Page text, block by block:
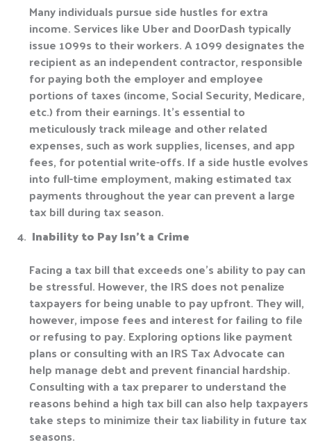
Many individuals pursue side hustles for extra
income. Services like Uber and DoorDash typically
issue 1099s to their workers. A 1099 designates the
recipient as an independent contractor, responsible
for paying both the employer and employee
portions of taxes (income, Social Security, Medicare,
etc.) from their earnings. It’s essential to
meticulously track mileage and other related
expenses, such as work supplies, licenses, and app
fees, for potential write-offs. If a side hustle evolves
into full-time employment, making estimated tax
payments throughout the year can prevent a large
tax bill during tax season.
Inability to Pay Isn’t a Crime
Facing a tax bill that exceeds one’s ability to pay can
be stressful. However, the IRS does not penalize
taxpayers for being unable to pay upfront. They will,
however, impose fees and interest for failing to file
or refusing to pay. Exploring options like payment
plans or consulting with an IRS Tax Advocate can
help manage debt and prevent financial hardship.
Consulting with a tax preparer to understand the
reasons behind a high tax bill can also help taxpayers
take steps to minimize their tax liability in future tax
seasons.